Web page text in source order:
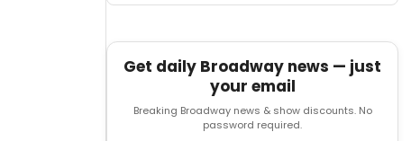
Get daily Broadway news — just
your email
Breaking Broadway news & show discounts. No
password required.